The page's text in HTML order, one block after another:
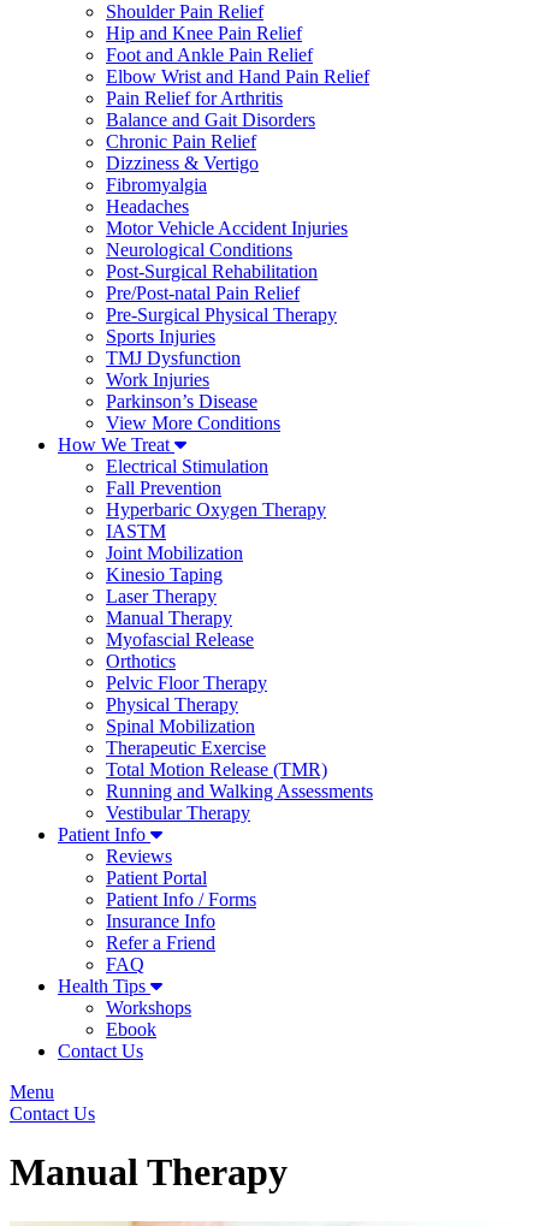
Shoulder Pain Relief
Hip and Knee Pain Relief
Foot and Ankle Pain Relief
Elbow Wrist and Hand Pain Relief
Pain Relief for Arthritis
Balance and Gait Disorders
Chronic Pain Relief
Dizziness & Vertigo
Fibromyalgia
Headaches
Motor Vehicle Accident Injuries
Neurological Conditions
Post-Surgical Rehabilitation
Pre/Post-natal Pain Relief
Pre-Surgical Physical Therapy
Sports Injuries
TMJ Dysfunction
Work Injuries
Parkinson’s Disease
View More Conditions
How We Treat
Electrical Stimulation
Fall Prevention
Hyperbaric Oxygen Therapy
IASTM
Joint Mobilization
Kinesio Taping
Laser Therapy
Manual Therapy
Myofascial Release
Orthotics
Pelvic Floor Therapy
Physical Therapy
Spinal Mobilization
Therapeutic Exercise
Total Motion Release (TMR)
Running and Walking Assessments
Vestibular Therapy
Patient Info
Reviews
Patient Portal
Patient Info / Forms
Insurance Info
Refer a Friend
FAQ
Health Tips
Workshops
Ebook
Contact Us
Menu
Contact Us
Manual Therapy